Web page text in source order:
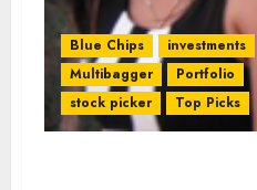
Blue Chips
investments
Multibagger
Portfolio
stock picker
Top Picks